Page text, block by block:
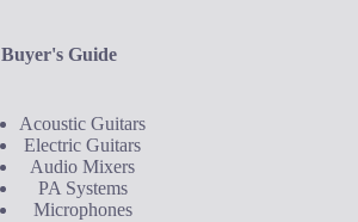
Buyer's Guide
Acoustic Guitars
Electric Guitars
Audio Mixers
PA Systems
Microphones